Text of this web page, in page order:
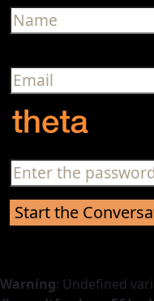
Warning: Undefined